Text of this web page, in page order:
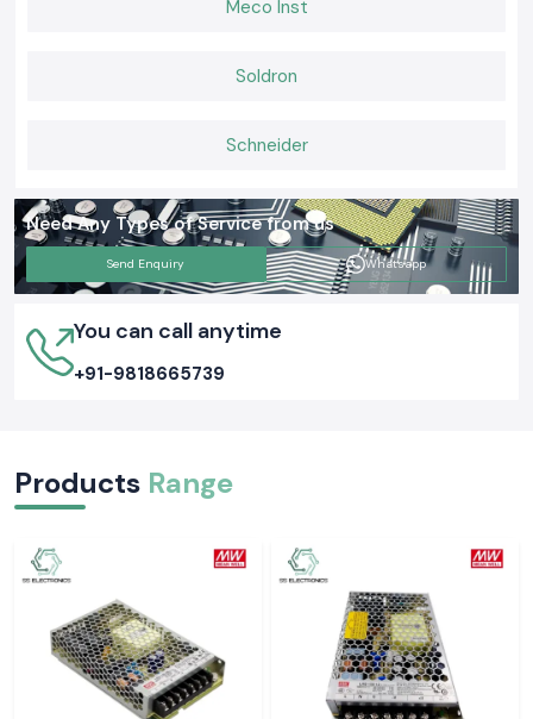
Meco Inst
Soldron
Schneider
Need Any Types of Service from us
Send Enquiry Whatsapp
You can call anytime
+91-9818665739
Products Range